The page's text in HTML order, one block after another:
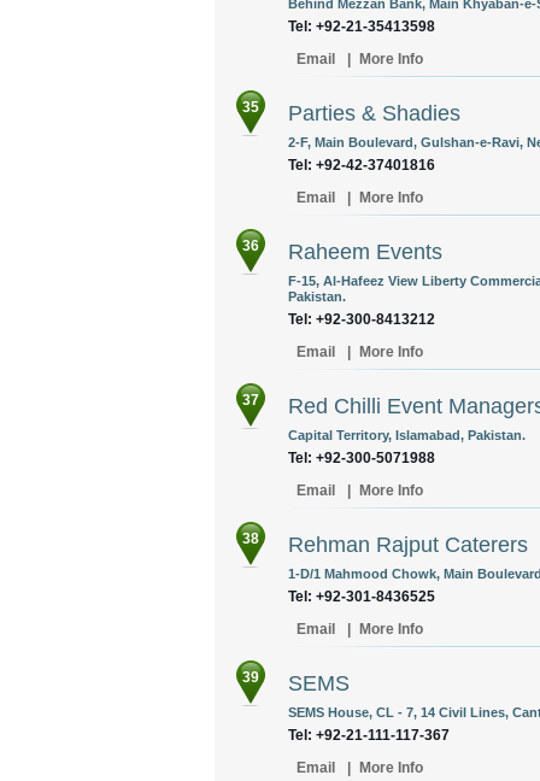
Behind Mezzan Bank, Main Khyaban-
Tel: +92-21-35413598
Email
More Info
35 Parties & Shadies
2-F, Main Boulevard, Gulshan-e-Ravi,
Tel: +92-42-37401816
Email
More Info
36 Raheem Events
F-15, Al-Hafeez View Liberty
Pakistan.
Tel: +92-300-8413212
Email
More Info
37 Red Chilli Event
Capital Territory, Islamabad, Pakistan.
Tel: +92-300-5071988
Email
More Info
38 Rehman Rajput Caterers
1-D/1 Mahmood Chowk, Main
Tel: +92-301-8436525
Email
More Info
39 SEMS
SEMS House, CL - 7, 14 Civil Lines,
Tel: +92-21-111-117-367
Email
More Info